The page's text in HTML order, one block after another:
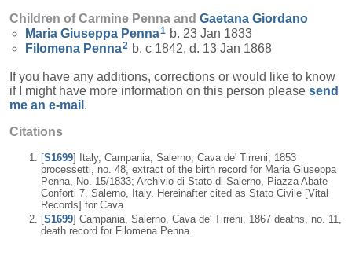
Children of Carmine Penna and Gaetana Giordano
Maria Giuseppa Penna1 b. 23 Jan 1833
Filomena Penna2 b. c 1842, d. 13 Jan 1868
If you have any additions, corrections or would like to know
if I might have more information on this person please send
me an e-mail .
Citations
[S1699] Italy, Campania, Salerno, Cava de' Tirreni, 1853
processetti, no. 48, extract of the birth record for Maria Giuseppa
Penna, No. 15/1833; Archivio di Stato di Salerno, Piazza Abate
Conforti 7, Salerno, Italy. Hereinafter cited as Stato Civile [Vital
Records] for Cava.
[S1699] Campania, Salerno, Cava de' Tirreni, 1867 deaths, no. 11,
death record for Filomena Penna.